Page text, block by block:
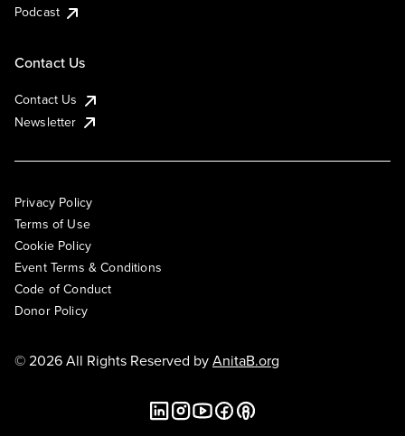
Podcast
Contact Us
Contact Us
Newsletter
Privacy Policy
Terms of Use
Cookie Policy
Event Terms & Conditions
Code of Conduct
Donor Policy
© 2026 All Rights Reserved byAnitaB.org